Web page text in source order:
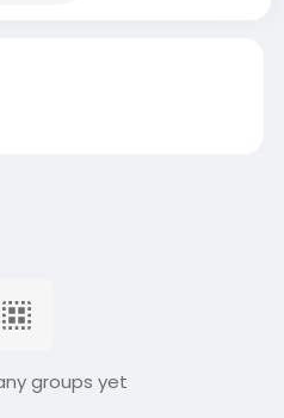
groups yet